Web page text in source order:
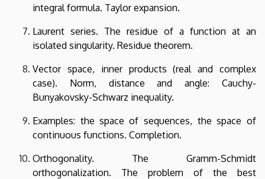
integral formula. Taylor expansion.
Laurent series. The residue of a function at an
isolated singularity. Residue theorem.
Vector space, inner products (real and complex
case). Norm, distance and angle: Cauchy-
Bunyakovsky-Schwarz inequality.
Examples: the space of sequences, the space of
continuous functions. Completion.
Orthogonality. The Gramm-Schmidt
orthogonalization. The problem of the best